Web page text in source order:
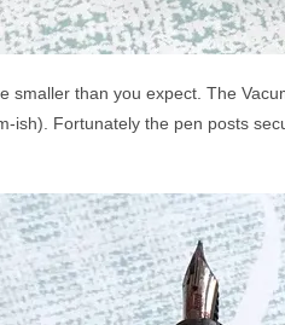
smaller than you expect. The
ish). Fortunately the pen posts